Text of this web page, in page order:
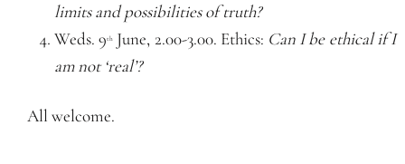
limits and possibilities of truth?
Weds. 9th June, 2.00-3.00. Ethics: Can I be ethical if I
am not ‘real’?
All welcome.